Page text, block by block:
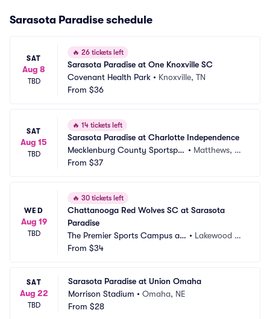
Sarasota Paradise schedule
SAT
Aug 8
TBD
🔥 26 tickets left
Sarasota Paradise at One Knoxville SC
Covenant Health Park • Knoxville, TN
From $36
SAT
Aug 15
TBD
🔥 14 tickets left
Sarasota Paradise at Charlotte Independence
Mecklenburg County Sportsple
x
• Matthews, N
From $37
WED
Aug 19
TBD
🔥 30 tickets left
Chattanooga Red Wolves SC at Sarasota
Paradise
The Premier Sports Campus at
Lakewood Ranch
• Lakewood Ra
From $34
SAT
Aug 22
TBD
Sarasota Paradise at Union Omaha
Morrison Stadium • Omaha, NE
From $28